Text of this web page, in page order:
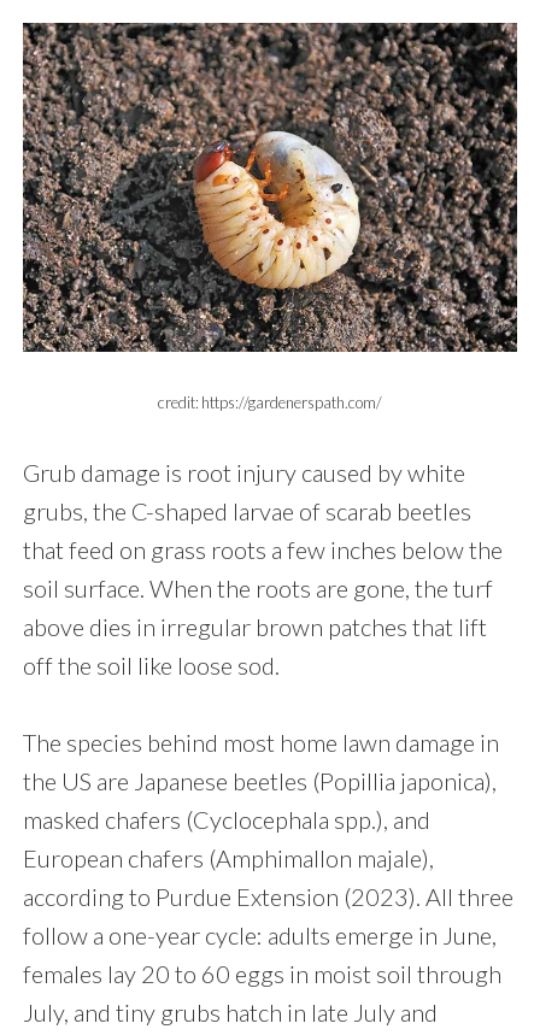
credit: https://gardenerspath.com/
Grub damage is root injury caused by white
grubs, the C-shaped larvae of scarab beetles
that feed on grass roots a few inches below the
soil surface. When the roots are gone, the turf
above dies in irregular brown patches that lift
off the soil like loose sod.
The species behind most home lawn damage in
the US are Japanese beetles (Popillia japonica),
masked chafers (Cyclocephala spp.), and
European chafers (Amphimallon majale),
according to Purdue Extension (2023). All three
follow a one-year cycle: adults emerge in June,
females lay 20 to 60 eggs in moist soil through
July, and tiny grubs hatch in late July and